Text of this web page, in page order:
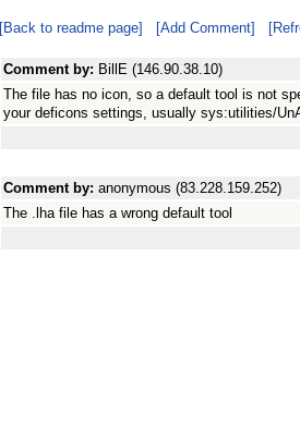
[Back to readme page] [Add Comment]
Comment by: BillE (146.90.38.10)
The file has no icon, so a default tool is not
your deficons settings, usually sys:utilities/
Comment by: anonymous (83.228.159.252)
The .lha file has a wrong default tool